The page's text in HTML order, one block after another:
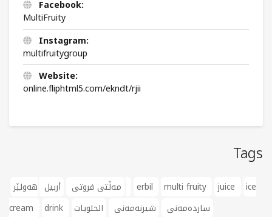
Facebook:
MultiFruity
Instagram:
multifruitygroup
Website:
online.fliphtml5.com/ekndt/rjii
Tags
مەڵتی فروتی أربيل erbil multi fruity juice
ice
cream
drink ساردەمەنی شیرنەمەنی الحلويات